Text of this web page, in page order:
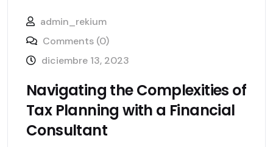
admin_rekium
Comments (0)
diciembre 13, 2023
Navigating the Complexities of
Tax Planning with a Financial
Consultant